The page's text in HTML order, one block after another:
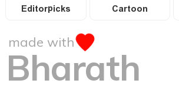
Editorpicks Cartoon
made with
Bharath